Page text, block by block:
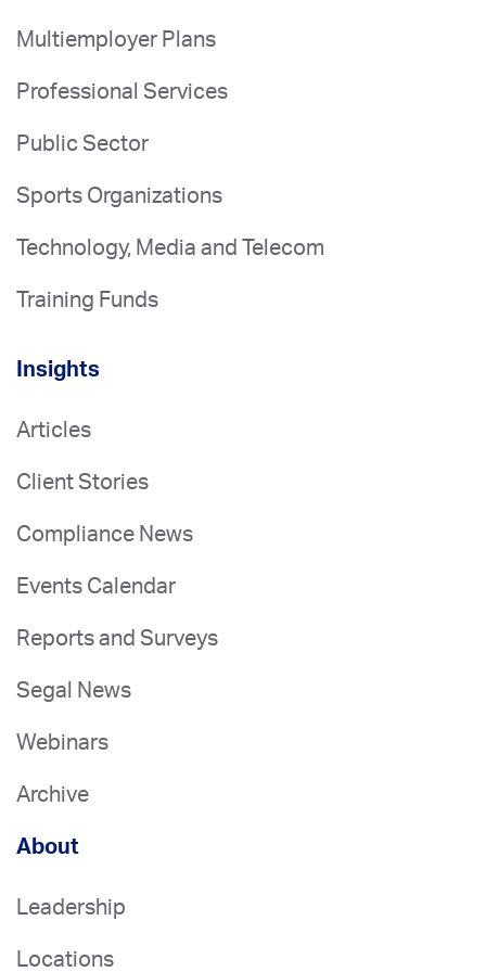
Multiemployer Plans
Professional Services
Public Sector
Sports Organizations
Technology, Media and Telecom
Training Funds
Insights
Articles
Client Stories
Compliance News
Events Calendar
Reports and Surveys
Segal News
Webinars
Archive
About
Leadership
Locations